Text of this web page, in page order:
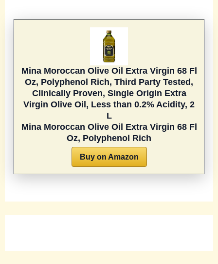
Mina Moroccan Olive Oil Extra Virgin 68 Fl
Oz, Polyphenol Rich, Third Party Tested,
Clinically Proven, Single Origin Extra
Virgin Olive Oil, Less than 0.2% Acidity, 2
L
Mina Moroccan Olive Oil Extra Virgin 68 Fl
Oz, Polyphenol Rich
Buy on Amazon